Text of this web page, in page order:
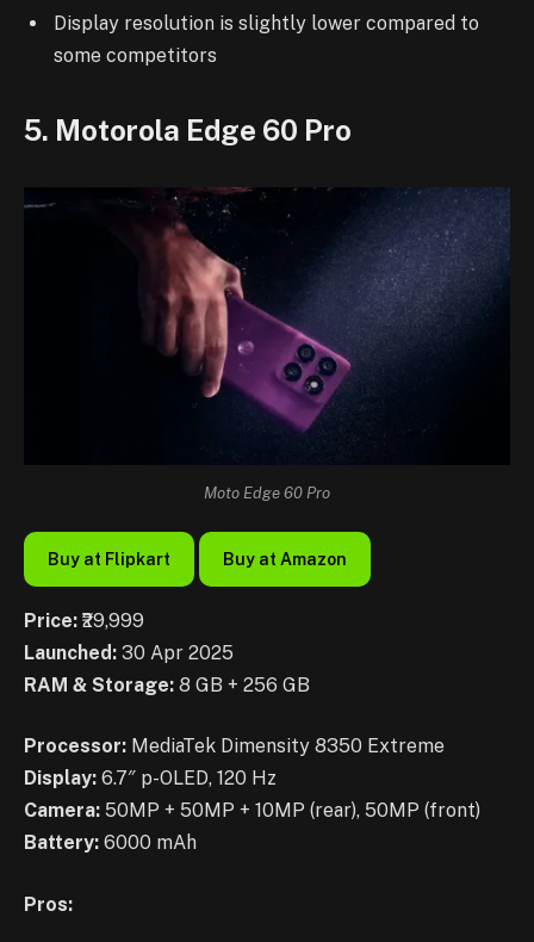
Display resolution is slightly lower compared to
some competitors
5. Motorola Edge 60 Pro
Moto Edge 60 Pro
Buy at Flipkart Buy at Amazon
Price: ₹29,999
Launched: 30 Apr 2025
RAM & Storage: 8 GB + 256 GB
Processor: MediaTek Dimensity 8350 Extreme
Display: 6.7″ p-OLED, 120 Hz
Camera: 50MP + 50MP + 10MP (rear), 50MP (front)
Battery: 6000 mAh
Pros: